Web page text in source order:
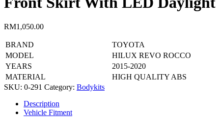
RM1,050.00
BRAND
TOYOTA
MODEL
HILUX REVO ROCCO
YEARS
2015-2020
MATERIAL
HIGH QUALITY ABS
SKU: 0-291 Category: Bodykits
Description
Vehicle Fitment